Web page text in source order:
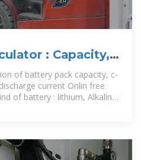
: Capacity,
charge and
of battery pack capacity, c-
current Onlin free
of battery : lithium, Alkaline,